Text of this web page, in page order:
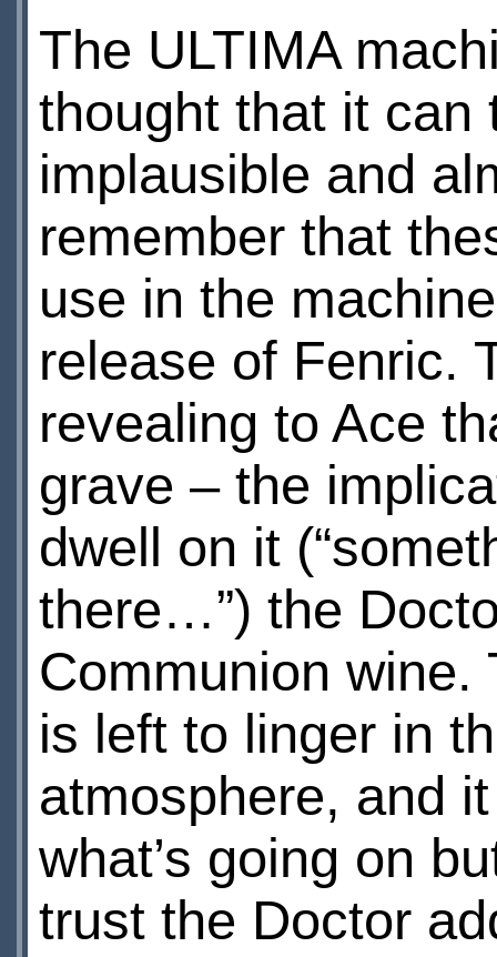
The ULTIMA
thought that it can
implausible and
remember that
use in the
release of Fenric.
revealing to Ace
grave – the
dwell on it
there…”) the
Communion
is left to linger in
atmosphere, and
what’s going on
trust the Doctor